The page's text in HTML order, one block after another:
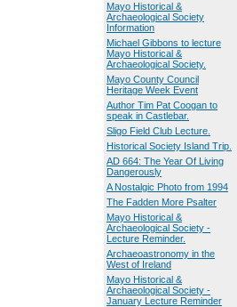
Mayo Historical &
Archaeological Society
Information
Michael Gibbons to lecture
Mayo Historical &
Archaeological Society.
Mayo County Council
Heritage Week Event
Author Tim Pat Coogan to
speak in Castlebar.
Sligo Field Club Lecture.
Historical Society Island Trip.
AD 664: The Year Of Living
Dangerously
A Nostalgic Photo from 1994
The Fadden More Psalter
Mayo Historical &
Archaeological Society -
Lecture Reminder.
Archaeoastronomy in the
West of Ireland
Mayo Historical &
Archaeological Society -
January Lecture Reminder